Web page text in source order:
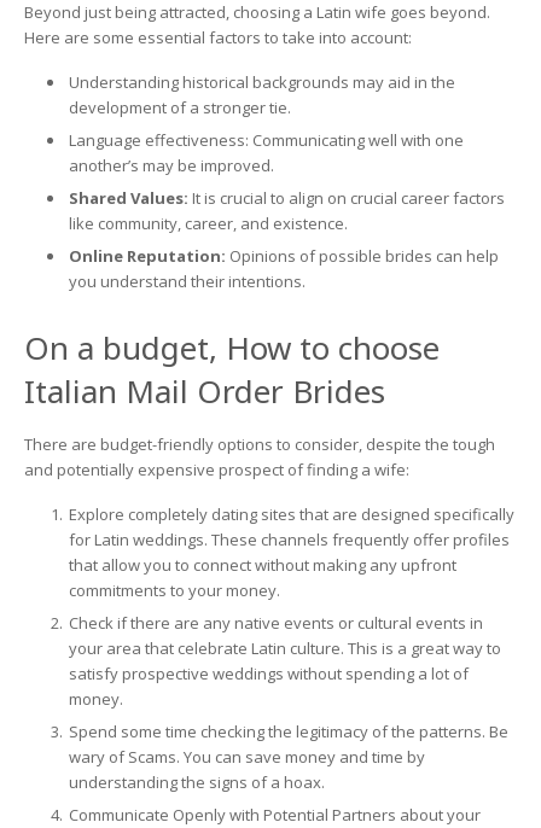
Beyond just being attracted, choosing a Latin wife goes beyond.
Here are some essential factors to take into account:
Understanding historical backgrounds may aid in the
development of a stronger tie.
Language effectiveness: Communicating well with one
another’s may be improved.
Shared Values: It is crucial to align on crucial career factors
like community, career, and existence.
Online Reputation: Opinions of possible brides can help
you understand their intentions.
On a budget, How to choose
Italian Mail Order Brides
There are budget-friendly options to consider, despite the tough
and potentially expensive prospect of finding a wife:
Explore completely dating sites that are designed specifically
for Latin weddings. These channels frequently offer profiles
that allow you to connect without making any upfront
commitments to your money.
Check if there are any native events or cultural events in
your area that celebrate Latin culture. This is a great way to
satisfy prospective weddings without spending a lot of
money.
Spend some time checking the legitimacy of the patterns. Be
wary of Scams. You can save money and time by
understanding the signs of a hoax.
Communicate Openly with Potential Partners about your